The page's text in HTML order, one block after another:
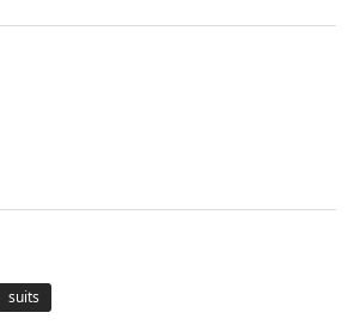
suits